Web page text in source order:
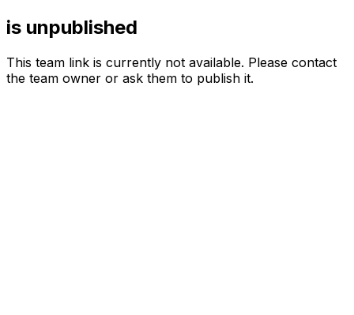
is unpublished
This team link is currently not available. Please contact
the team owner or ask them to publish it.